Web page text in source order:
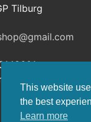
This website
the best
Learn more
Tilburg
NL003398508B26